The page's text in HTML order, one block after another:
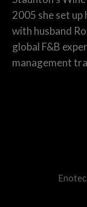
2005 she set up
with husband
global F&B
management